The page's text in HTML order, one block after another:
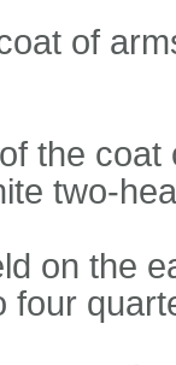
of
the
two-
on the
four